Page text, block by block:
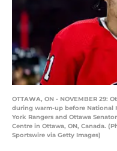
OTTAWA, ON - NOVEMBER 29:
during warm-up before National
York Rangers and Ottawa
Centre in Ottawa, ON, Canada.
Sportswire via Getty Images)